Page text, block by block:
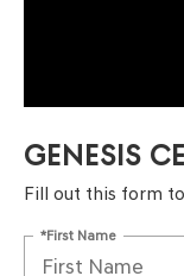
GENESIS
Fill out this form
*First Name